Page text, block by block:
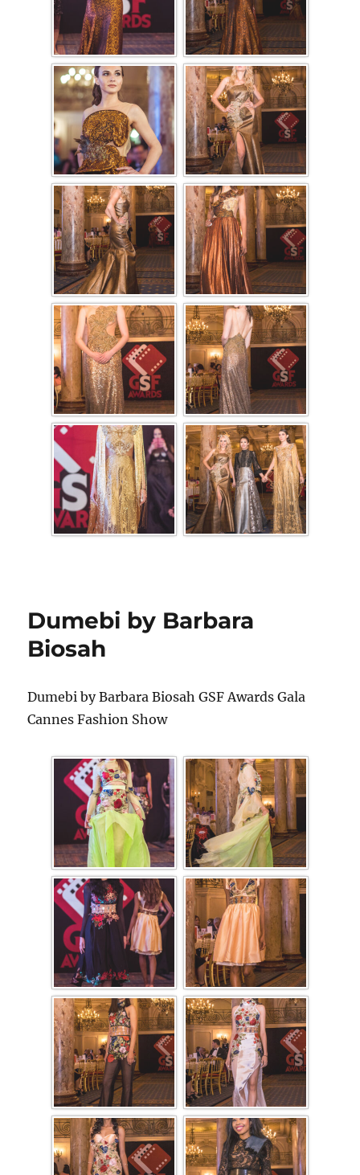
Dumebi by Barbara
Biosah
Dumebi by Barbara Biosah GSF Awards Gala
Cannes Fashion Show